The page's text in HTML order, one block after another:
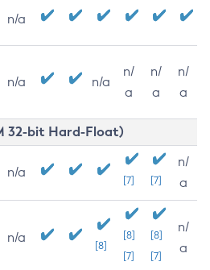
n/a
n/a n/a
n/
a
n/
a
n/
a
32-bit Hard-Float)
n/a
[7] [7]
n/
a
n/a
[8]
[8]
[7]
[8]
[7]
n/
a